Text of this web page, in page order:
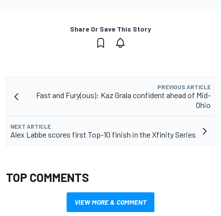
Share Or Save This Story
PREVIOUS ARTICLE
Fast and Fury(ous): Kaz Grala confident ahead of Mid-
Ohio
NEXT ARTICLE
Alex Labbe scores first Top-10 finish in the Xfinity Series
TOP COMMENTS
VIEW MORE & COMMENT